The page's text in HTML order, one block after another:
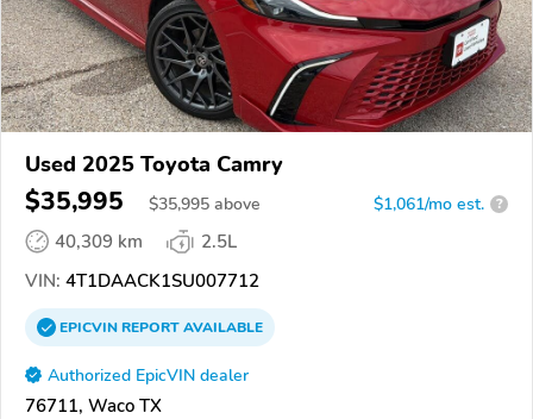
Used 2025 Toyota Camry
$35,995 $35,995 above $1,061/mo est. ?
40,309 km
2.5L
VIN: 4T1DAACK1SU007712
EPICVINREPORTAVAILABLE
Authorized EpicVIN dealer
76711, Waco TX